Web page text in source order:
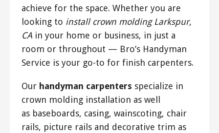
achieve for the space. Whether you are
looking to install crown molding Larkspur,
CA in your home or business, in just a
room or throughout — Bro’s Handyman
Service is your go-to for finish carpenters.
Our handyman carpenters specialize in
crown molding installation as well
as baseboards, casing, wainscoting, chair
rails, picture rails and decorative trim as